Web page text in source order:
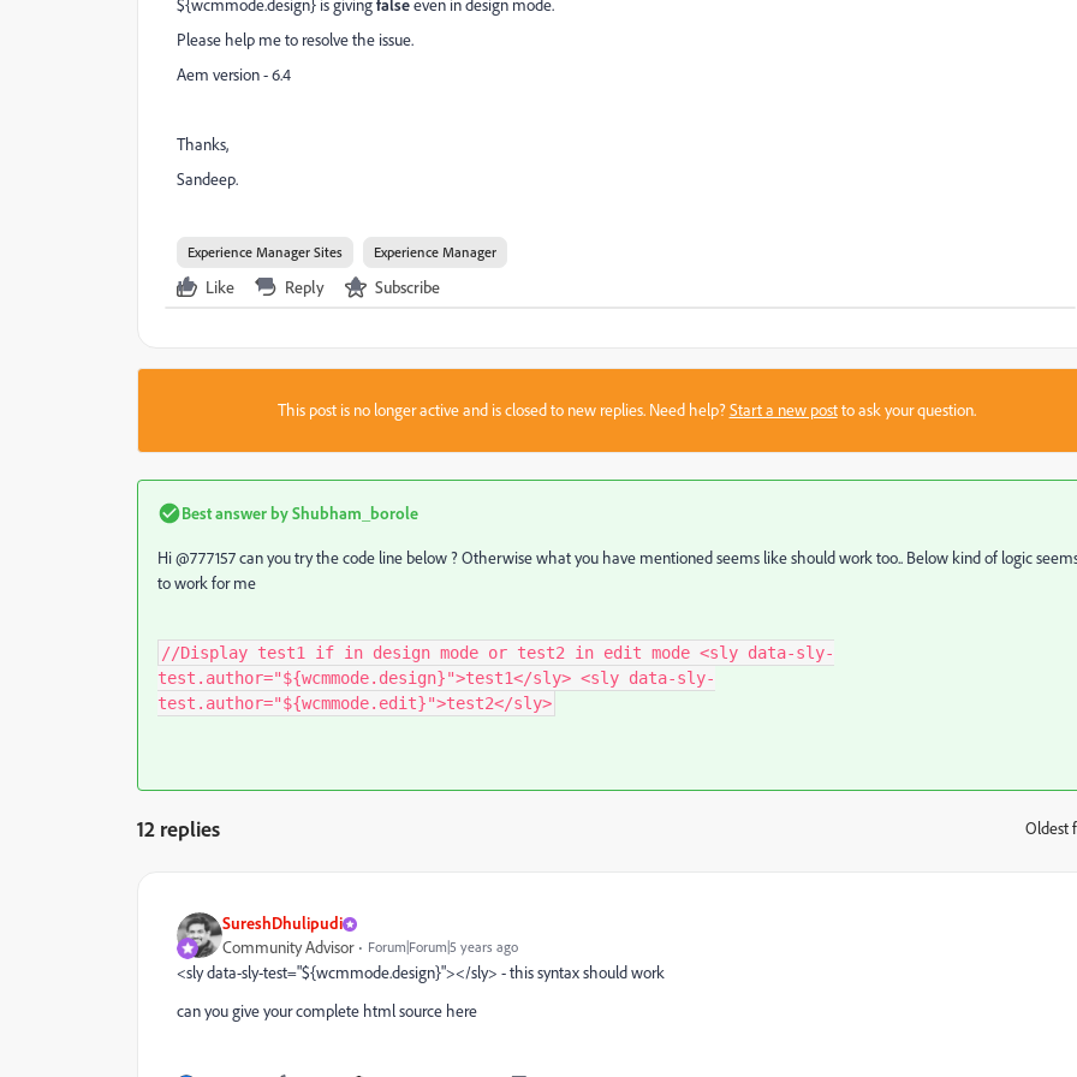
${wcmmode.design} is givingfalseeven in design mode.
Please help me to resolve the issue.
Aem version - 6.4
Thanks,
Sandeep.
Experience Manager Sites Experience Manager
Like Reply Subscribe
This post is no longer active and is closed to new replies. Need help?Start a new postto ask your question.
Best answer byShubham_borole
Hi @777157 can you try the code line below ? Otherwise what you have mentioned seems like should work too.. Below kind of logic
to work for me
//Display test1 if in design mode or test2 in edit mode <sly data-sly-
test.author="${wcmmode.design}">test1</sly> <sly data-sly-
test.author="${wcmmode.edit}">test2</sly>
12 replies Oldest
SureshDhulipudi
Community Advisor Forum|Forum|5 years ago
<sly data-sly-test="${wcmmode.design}"></sly> - this syntax should work
can you give your complete html source here